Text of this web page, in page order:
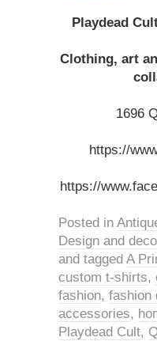
Playdead
Clothing, art
1696
https://
https://
Posted in
Design and
and tagged A
custom t-shirts,
fashion, fashion
accessories,
Playdead Cult,